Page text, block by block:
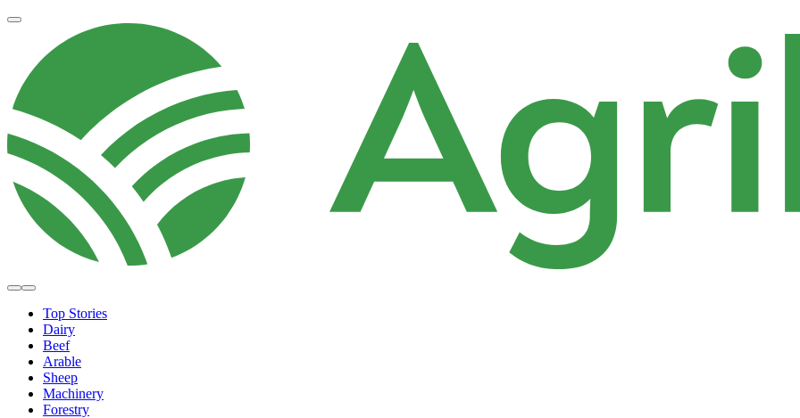
Top Stories
Dairy
Beef
Arable
Sheep
Machinery
Forestry